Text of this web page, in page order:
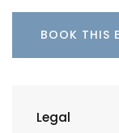
BOOK THIS
Legal